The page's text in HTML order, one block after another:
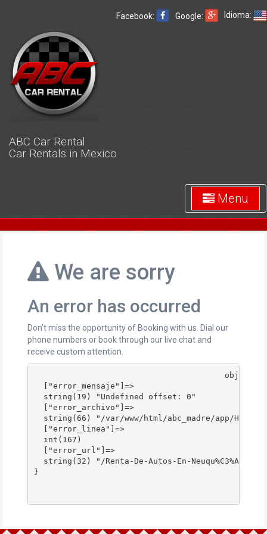
Idioma:
Google:
Facebook:
ABC Car Rental
Car Rentals in Mexico
Menu
We are sorry
An error has occurred
Don’t miss the opportunity of Booking with us. Dial our
phone numbers or book through our live chat and
receive custom attention.
  ["error_mensaje"]=>
  string(19) "Undefined offset: 0"
  ["error_archivo"]=>
string(66) "/var/www/html/abc_madre/app/Http/
  ["error_linea"]=>
  int(167)
  ["error_url"]=>
  string(32) "/Renta-De-Autos-En-Neuqu%C3%A9n/"
}